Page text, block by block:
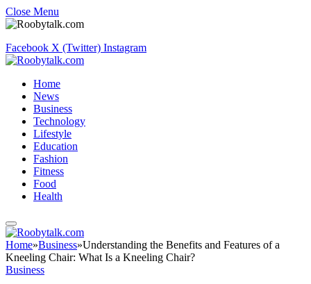
Close Menu
Facebook X (Twitter) Instagram
Home
News
Business
Technology
Lifestyle
Education
Fashion
Fitness
Food
Health
Home»Business»Understanding the Benefits and Features of a
Kneeling Chair: What Is a Kneeling Chair?
Business